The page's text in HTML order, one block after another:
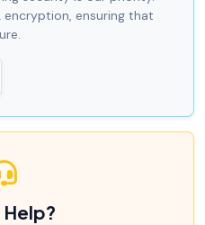
encryption, ensuring that